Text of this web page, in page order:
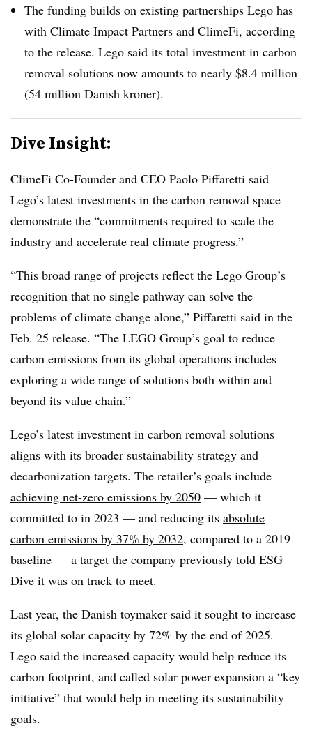
The funding builds on existing partnerships Lego has
with Climate Impact Partners and ClimeFi, according
to the release. Lego said its total investment in carbon
removal solutions now amounts to nearly $8.4 million
(54 million Danish kroner).
Dive Insight:
ClimeFi Co-Founder and CEO Paolo Piffaretti said
Lego’s latest investments in the carbon removal space
demonstrate the “commitments required to scale the
industry and accelerate real climate progress.”
“This broad range of projects reflect the Lego Group’s
recognition that no single pathway can solve the
problems of climate change alone,” Piffaretti said in the
Feb. 25 release. “The LEGO Group’s goal to reduce
carbon emissions from its global operations includes
exploring a wide range of solutions both within and
beyond its value chain.”
Lego’s latest investment in carbon removal solutions
aligns with its broader sustainability strategy and
decarbonization targets. The retailer’s goals include
achieving net-zero emissions by 2050 — which it
committed to in 2023 — and reducing its absolute
carbon emissions by 37% by 2032, compared to a 2019
baseline — a target the company previously told ESG
Dive it was on track to meet.
Last year, the Danish toymaker said it sought to increase
its global solar capacity by 72% by the end of 2025.
Lego said the increased capacity would help reduce its
carbon footprint, and called solar power expansion a “key
initiative” that would help in meeting its sustainability
goals.